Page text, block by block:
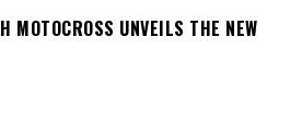
MOTOCROSS UNVEILS THE NEW